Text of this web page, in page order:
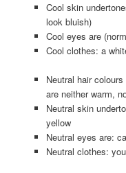
Cool skin
look bluish)
Cool eyes are
Cool clothes: a
Neutral hair
are neither warm,
Neutral skin
yellow
Neutral eyes are:
Neutral clothes: